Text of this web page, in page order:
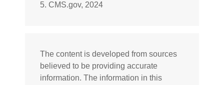
5. CMS.gov, 2024
The content is developed from sources
believed to be providing accurate
information. The information in this